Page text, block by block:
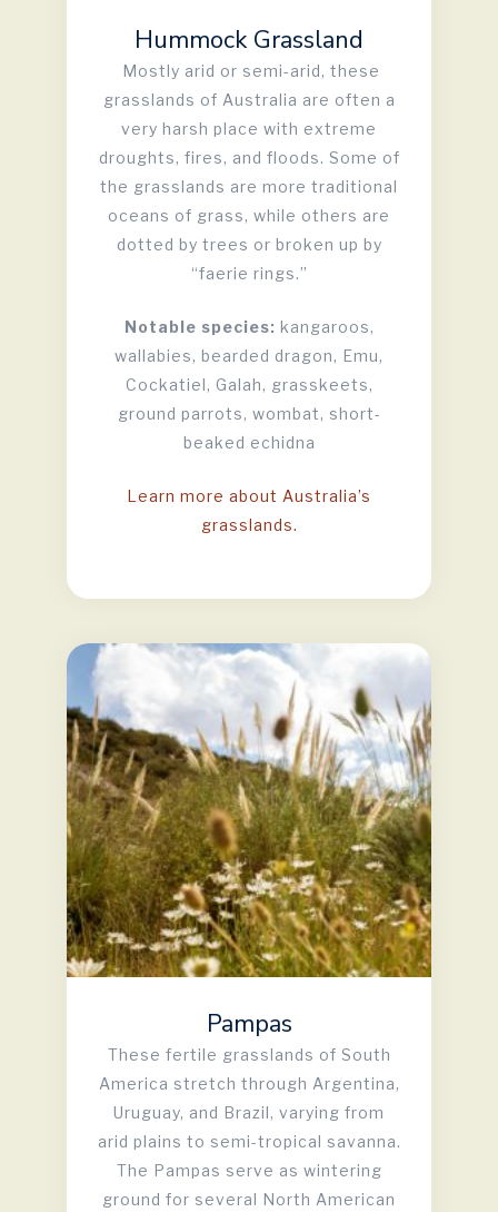
Hummock Grassland
Mostly arid or semi-arid, these
grasslands of Australia are often a
very harsh place with extreme
droughts, fires, and floods. Some of
the grasslands are more traditional
oceans of grass, while others are
dotted by trees or broken up by
“faerie rings.”
Notable species: kangaroos,
wallabies, bearded dragon, Emu,
Cockatiel, Galah, grasskeets,
ground parrots, wombat, short-
beaked echidna
Learn more about Australia’s
grasslands.
Pampas
These fertile grasslands of South
America stretch through Argentina,
Uruguay, and Brazil, varying from
arid plains to semi-tropical savanna.
The Pampas serve as wintering
ground for several North American